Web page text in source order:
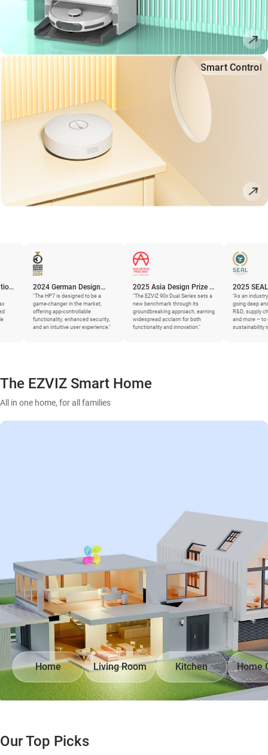
Smart Control
German Design
HP7 is designed to be a
changer in the market,
app-controllable
enhanced security,
an intuitive user experience."
2025 Asia Design Prize –
Gold Winner
"The EZVIZ 90x Dual Series sets a
new benchmark through its
groundbreaking approach, earning
widespread acclaim for both
functionality and innovation."
2025 SEAL Business
Sustainability Award
“As an industry leader, EZVIZ
going deep and granular –
R&D, supply chains,
and more – to generate
sustainability improvements.”
The EZVIZ Smart Home
All in one home, for all families
Home Living Room Kitchen Home
Our Top Picks